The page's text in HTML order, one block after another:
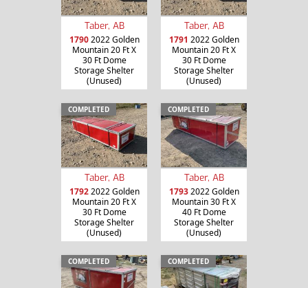
Taber, AB
17902022 Golden
Mountain 20 Ft X
30 Ft Dome
Storage Shelter
(Unused)
Taber, AB
1791 2022 Golden
Mountain 20 Ft X
30 Ft Dome
Storage Shelter
(Unused)
COMPLETED
Taber, AB
17922022 Golden
Mountain 20 Ft X
30 Ft Dome
Storage Shelter
(Unused)
COMPLETED
Taber, AB
17932022 Golden
Mountain 30 Ft X
40 Ft Dome
Storage Shelter
(Unused)
COMPLETED COMPLETED